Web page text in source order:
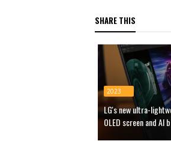
SHARE THIS
2023
LG's new ultra-
OLED screen and AI